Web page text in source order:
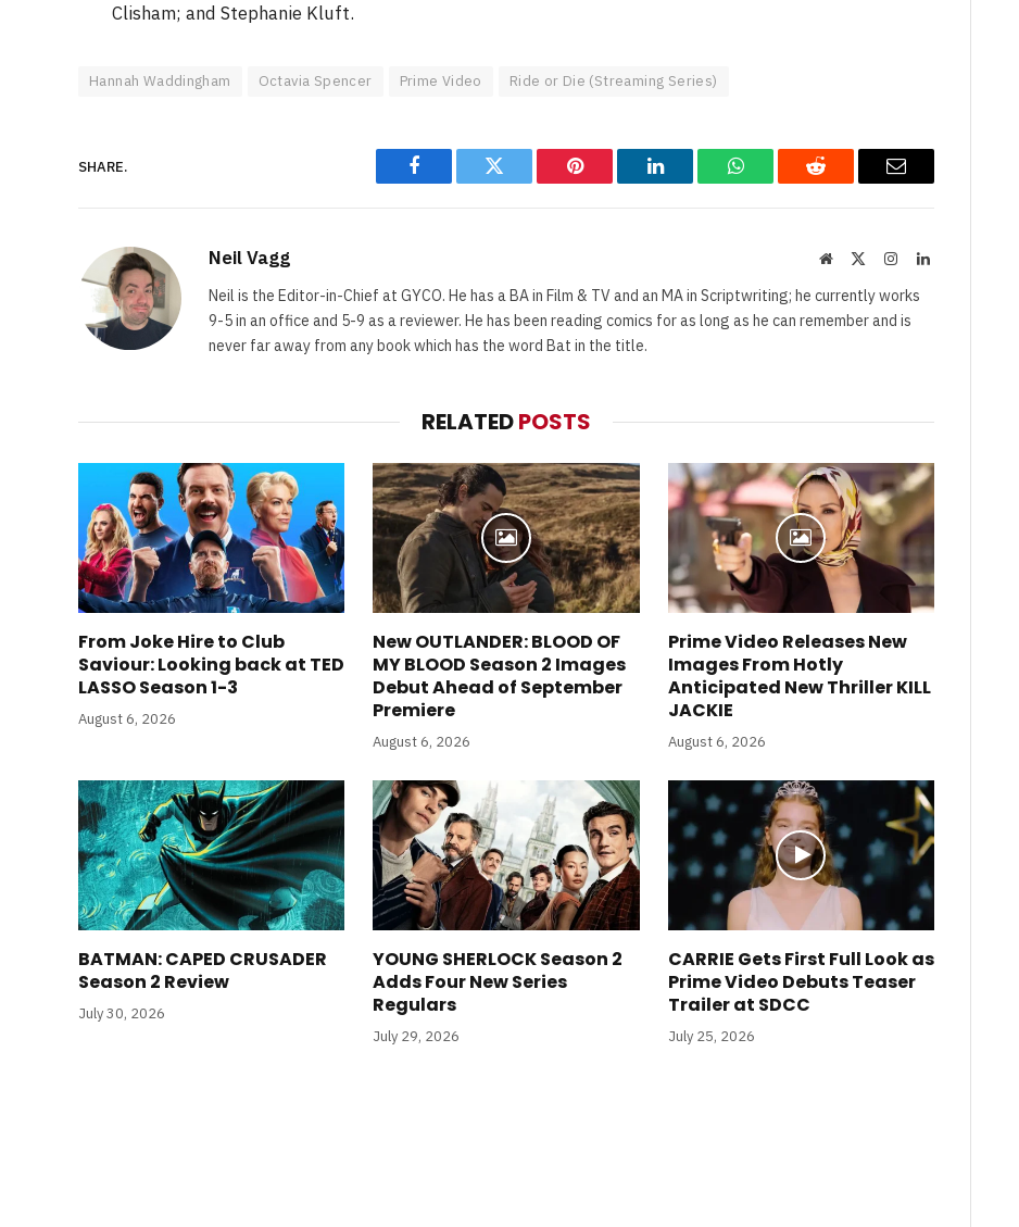
Clisham; and Stephanie Kluft.
Hannah Waddingham Octavia Spencer Prime Video Ride or Die (Streaming Series)
SHARE.
Facebook Twitter Pinterest LinkedIn WhatsAppReddit Email
Neil Vagg Website InstagramLinkedIn
Neil is the Editor-in-Chief at GYCO. He has a BA in Film & TV and an MA in Scriptwriting; he currently works
9-5 in an office and 5-9 as a reviewer. He has been reading comics for as long as he can remember and is
never far away from any book which has the word Bat in the title.
RELATEDPOSTS
From Joke Hire to Club
Saviour: Looking back at TED
LASSO Season 1-3
August 6, 2026
New OUTLANDER: BLOOD OF
MY BLOOD Season 2 Images
Debut Ahead of September
Premiere
August 6, 2026
Prime Video Releases New
Images From Hotly
Anticipated New Thriller KILL
JACKIE
August 6, 2026
BATMAN: CAPED CRUSADER
Season 2 Review
July 30, 2026
YOUNG SHERLOCK Season 2
Adds Four New Series
Regulars
July 29, 2026
CARRIE Gets First Full Look as
Prime Video Debuts Teaser
Trailer at SDCC
July 25, 2026